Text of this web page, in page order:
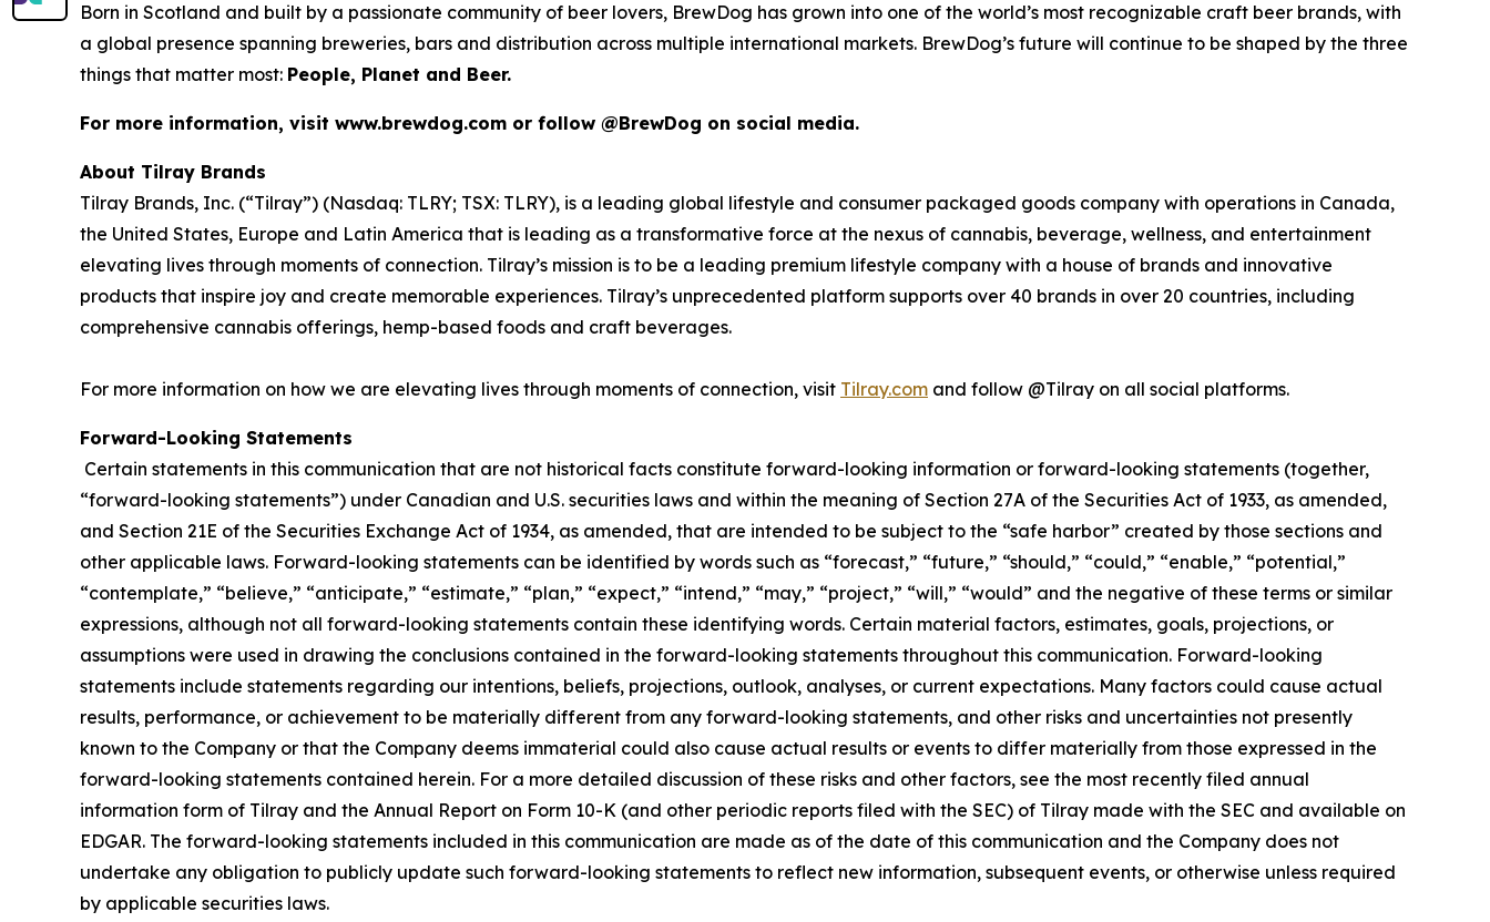
Born in Scotland and built by a passionate community of beer lovers, BrewDog has grown into one of the world’s most recognizable craft beer brands, with
a global presence spanning breweries, bars and distribution across multiple international markets. BrewDog’s future will continue to be shaped by the three
things that matter most: People, Planet and Beer.
For more information, visit www.brewdog.com or follow @BrewDog on social media.
About Tilray Brands
Tilray Brands, Inc. (“Tilray”) (Nasdaq: TLRY; TSX: TLRY), is a leading global lifestyle and consumer packaged goods company with operations in Canada,
the United States, Europe and Latin America that is leading as a transformative force at the nexus of cannabis, beverage, wellness, and entertainment
elevating lives through moments of connection. Tilray’s mission is to be a leading premium lifestyle company with a house of brands and innovative
products that inspire joy and create memorable experiences. Tilray’s unprecedented platform supports over 40 brands in over 20 countries, including
comprehensive cannabis offerings, hemp-based foods and craft beverages.
For more information on how we are elevating lives through moments of connection, visit Tilray.com and follow @Tilray on all social platforms.
Forward-Looking Statements
Certain statements in this communication that are not historical facts constitute forward-looking information or forward-looking statements (together,
“forward-looking statements”) under Canadian and U.S. securities laws and within the meaning of Section 27A of the Securities Act of 1933, as amended,
and Section 21E of the Securities Exchange Act of 1934, as amended, that are intended to be subject to the “safe harbor” created by those sections and
other applicable laws. Forward-looking statements can be identified by words such as “forecast,” “future,” “should,” “could,” “enable,” “potential,”
“contemplate,” “believe,” “anticipate,” “estimate,” “plan,” “expect,” “intend,” “may,” “project,” “will,” “would” and the negative of these terms or similar
expressions, although not all forward-looking statements contain these identifying words. Certain material factors, estimates, goals, projections, or
assumptions were used in drawing the conclusions contained in the forward-looking statements throughout this communication. Forward-looking
statements include statements regarding our intentions, beliefs, projections, outlook, analyses, or current expectations. Many factors could cause actual
results, performance, or achievement to be materially different from any forward-looking statements, and other risks and uncertainties not presently
known to the Company or that the Company deems immaterial could also cause actual results or events to differ materially from those expressed in the
forward-looking statements contained herein. For a more detailed discussion of these risks and other factors, see the most recently filed annual
information form of Tilray and the Annual Report on Form 10-K (and other periodic reports filed with the SEC) of Tilray made with the SEC and available on
EDGAR. The forward-looking statements included in this communication are made as of the date of this communication and the Company does not
undertake any obligation to publicly update such forward-looking statements to reflect new information, subsequent events, or otherwise unless required
by applicable securities laws.